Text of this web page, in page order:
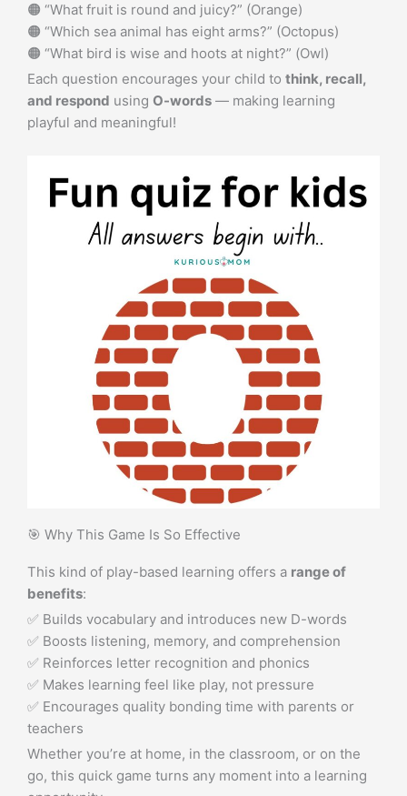
🟠 “What fruit is round and juicy?” (Orange)
🟠 “Which sea animal has eight arms?” (Octopus)
🟠 “What bird is wise and hoots at night?” (Owl)
Each question encourages your child to think, recall,
and respond using O-words — making learning
playful and meaningful!
🎯 Why This Game Is So Effective
This kind of play-based learning offers a range of
benefits:
✅ Builds vocabulary and introduces new D-words
✅ Boosts listening, memory, and comprehension
✅ Reinforces letter recognition and phonics
✅ Makes learning feel like play, not pressure
✅ Encourages quality bonding time with parents or
teachers
Whether you’re at home, in the classroom, or on the
go, this quick game turns any moment into a learning